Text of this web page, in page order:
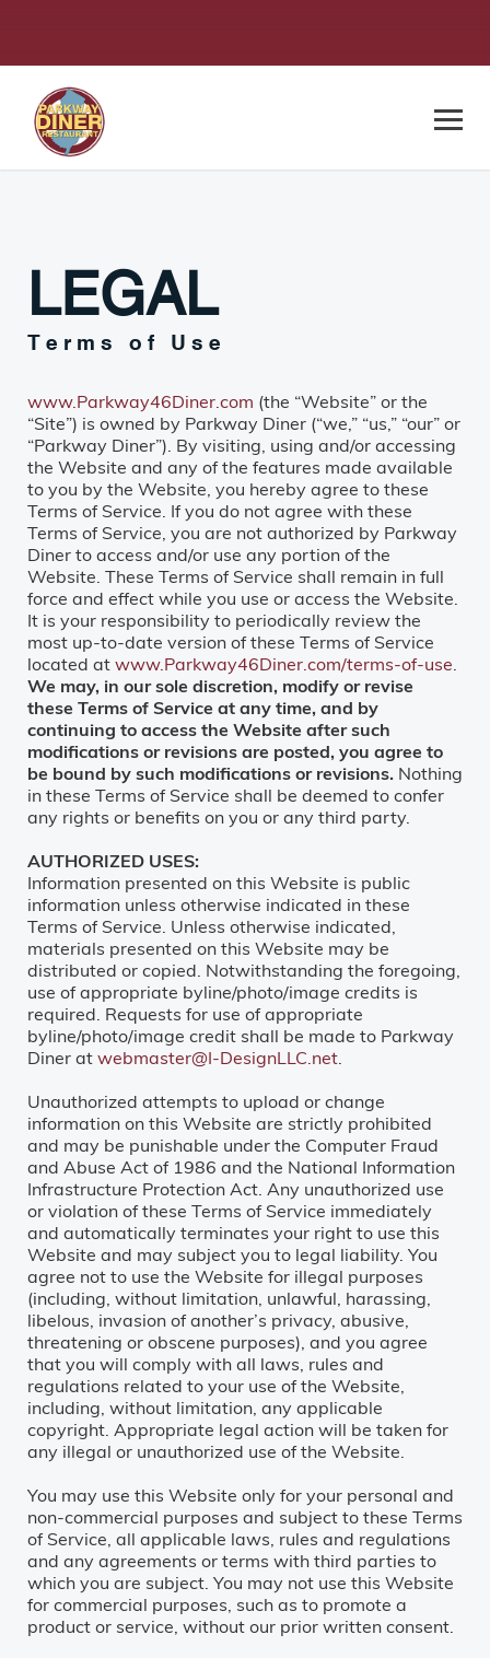
LEGAL
Terms of Use
www.Parkway46Diner.com (the “Website” or the
“Site”) is owned by Parkway Diner (“we,” “us,” “our” or
“Parkway Diner”). By visiting, using and/or accessing
the Website and any of the features made available
to you by the Website, you hereby agree to these
Terms of Service. If you do not agree with these
Terms of Service, you are not authorized by Parkway
Diner to access and/or use any portion of the
Website. These Terms of Service shall remain in full
force and effect while you use or access the Website.
It is your responsibility to periodically review the
most up-to-date version of these Terms of Service
located at www.Parkway46Diner.com/terms-of-use.
We may, in our sole discretion, modify or revise
these Terms of Service at any time, and by
continuing to access the Website after such
modifications or revisions are posted, you agree to
be bound by such modifications or revisions. Nothing
in these Terms of Service shall be deemed to confer
any rights or benefits on you or any third party.
AUTHORIZED USES:
Information presented on this Website is public
information unless otherwise indicated in these
Terms of Service. Unless otherwise indicated,
materials presented on this Website may be
distributed or copied. Notwithstanding the foregoing,
use of appropriate byline/photo/image credits is
required. Requests for use of appropriate
byline/photo/image credit shall be made to Parkway
Diner at webmaster@I-DesignLLC.net.
Unauthorized attempts to upload or change
information on this Website are strictly prohibited
and may be punishable under the Computer Fraud
and Abuse Act of 1986 and the National Information
Infrastructure Protection Act. Any unauthorized use
or violation of these Terms of Service immediately
and automatically terminates your right to use this
Website and may subject you to legal liability. You
agree not to use the Website for illegal purposes
(including, without limitation, unlawful, harassing,
libelous, invasion of another’s privacy, abusive,
threatening or obscene purposes), and you agree
that you will comply with all laws, rules and
regulations related to your use of the Website,
including, without limitation, any applicable
copyright. Appropriate legal action will be taken for
any illegal or unauthorized use of the Website.
You may use this Website only for your personal and
non-commercial purposes and subject to these Terms
of Service, all applicable laws, rules and regulations
and any agreements or terms with third parties to
which you are subject. You may not use this Website
for commercial purposes, such as to promote a
product or service, without our prior written consent.